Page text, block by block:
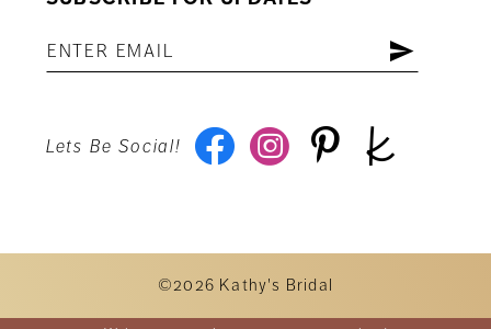
Lets Be Social!
©2026 Kathy's Bridal